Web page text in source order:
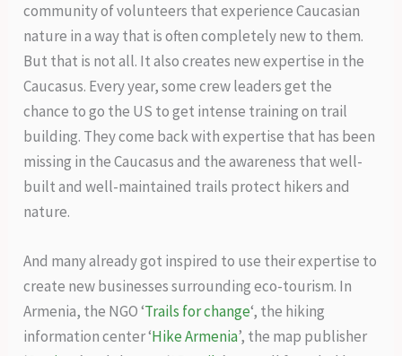
community of volunteers that experience Caucasian
nature in a way that is often completely new to them.
But that is not all. It also creates new expertise in the
Caucasus. Every year, some crew leaders get the
chance to go the US to get intense training on trail
building. They come back with expertise that has been
missing in the Caucasus and the awareness that well-
built and well-maintained trails protect hikers and
nature.
And many already got inspired to use their expertise to
create new businesses surrounding eco-tourism. In
Armenia, the NGO ‘Trails for change‘, the hiking
information center ‘Hike Armenia’, the map publisher